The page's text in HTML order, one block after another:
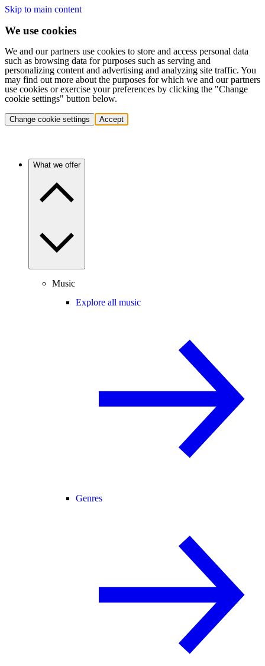
Skip to main content
We use cookies
We and our partners use cookies to store and access personal data
such as browsing data for purposes such as serving and
personalizing content and advertising and analyzing site traffic. You
may find out more about the purposes for which we and our partners
use cookies or exercise your preferences by clicking the "Change
cookie settings" button below.
Change cookie settings Accept
What we offer
Music
Explore all music
Genres